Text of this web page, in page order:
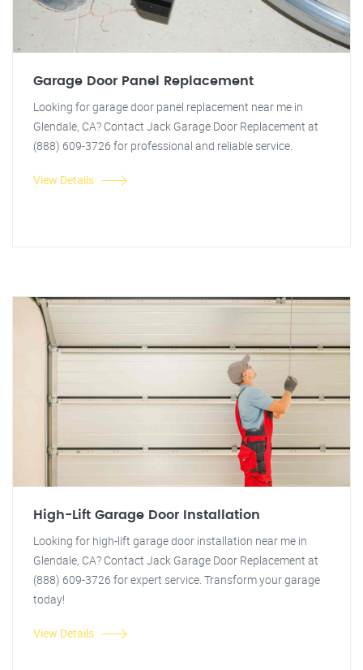
Garage Door Panel Replacement
Looking for garage door panel replacement near me in
Glendale, CA? Contact Jack Garage Door Replacement at
(888) 609-3726 for professional and reliable service.
View Details
High-Lift Garage Door Installation
Looking for high-lift garage door installation near me in
Glendale, CA? Contact Jack Garage Door Replacement at
(888) 609-3726 for expert service. Transform your garage
today!
View Details